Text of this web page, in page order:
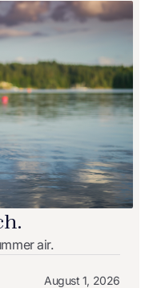
air.
August 1, 2026